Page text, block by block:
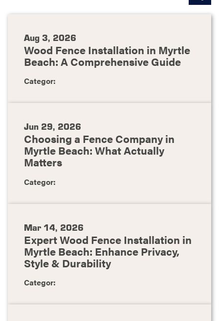
Aug 3, 2026
Wood Fence Installation in Myrtle
Beach: A Comprehensive Guide
Categor:
Jun 29, 2026
Choosing a Fence Company in
Myrtle Beach: What Actually
Matters
Categor:
Mar 14, 2026
Expert Wood Fence Installation in
Myrtle Beach: Enhance Privacy,
Style & Durability
Categor: